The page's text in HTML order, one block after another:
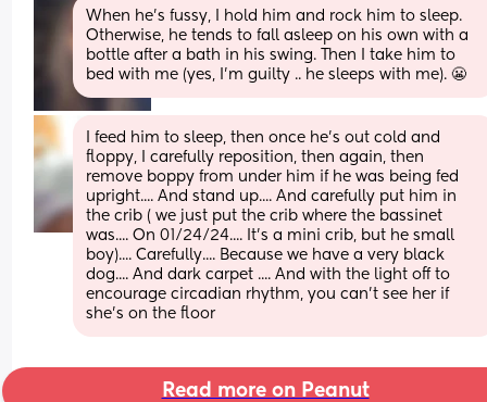
When he’s fussy, I hold him and rock him to sleep.
Otherwise, he tends to fall asleep on his own with a
bottle after a bath in his swing. Then I take him to
bed with me (yes, I’m guilty .. he sleeps with me). 😬
I feed him to sleep, then once he's out cold and
floppy, I carefully reposition, then again, then
remove boppy from under him if he was being fed
upright.... And stand up.... And carefully put him in
the crib ( we just put the crib where the bassinet
was.... On 01/24/24.... It's a mini crib, but he small
boy).... Carefully.... Because we have a very black
dog.... And dark carpet .... And with the light off to
encourage circadian rhythm, you can't see her if
she's on the floor
Read more on Peanut